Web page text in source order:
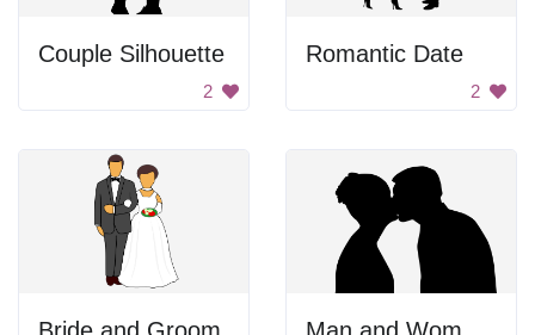
Couple Silhouette
2
Romantic Date
2